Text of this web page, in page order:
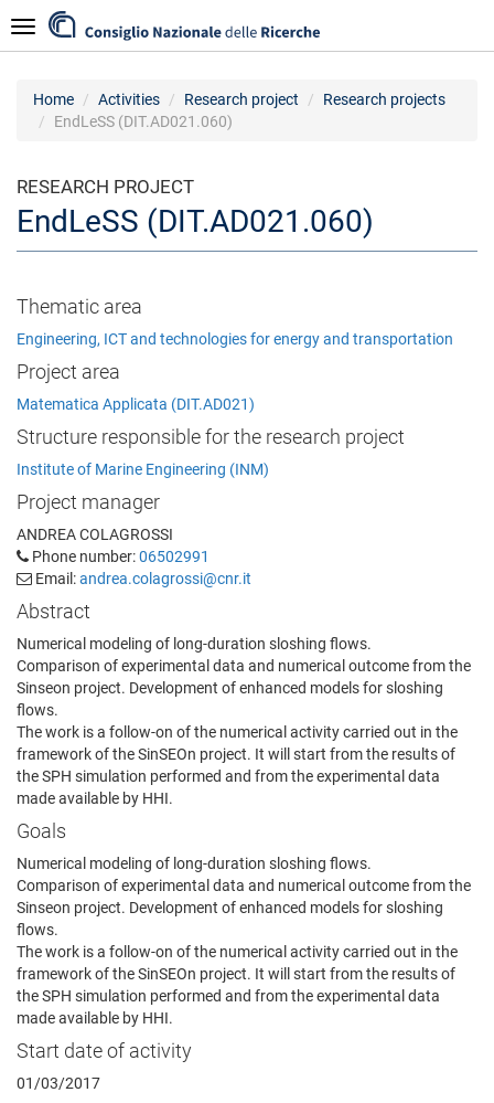
to
main
Navigazione
Home Activities Research project
Research projects
EndLeSS (DIT.AD021.060)
RESEARCH PROJECT
EndLeSS (DIT.AD021.060)
Thematic area
Engineering, ICT and technologies for energy and transportation
Project area
Matematica Applicata (DIT.AD021)
Structure responsible for the research project
Institute of Marine Engineering (INM)
Project manager
ANDREA COLAGROSSI
Phone number:06502991
Email:andrea.colagrossi@cnr.it
Abstract
Numerical modeling of long-duration sloshing flows.
Comparison of experimental data and numerical outcome from the
Sinseon project. Development of enhanced models for sloshing
flows.
The work is a follow-on of the numerical activity carried out in the
framework of the SinSEOn project. It will start from the results of
the SPH simulation performed and from the experimental data
made available by HHI.
Goals
Numerical modeling of long-duration sloshing flows.
Comparison of experimental data and numerical outcome from the
Sinseon project. Development of enhanced models for sloshing
flows.
The work is a follow-on of the numerical activity carried out in the
framework of the SinSEOn project. It will start from the results of
the SPH simulation performed and from the experimental data
made available by HHI.
Start date of activity
01/03/2017